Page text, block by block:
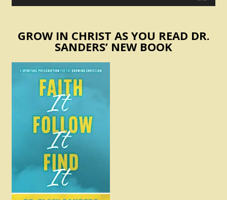
GROW IN CHRIST AS YOU READ DR.
SANDERS’ NEW BOOK